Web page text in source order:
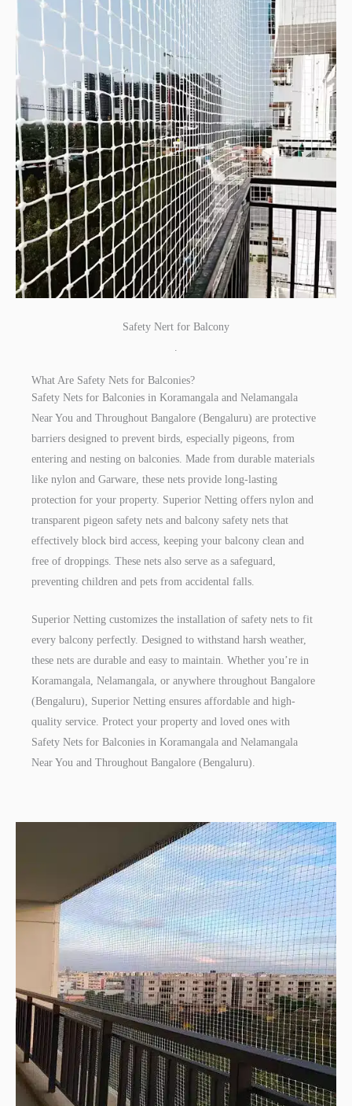
Safety Nert for Balcony
What Are Safety Nets for Balconies?
Safety Nets for Balconies in Koramangala and Nelamangala
Near You and Throughout Bangalore (Bengaluru) are protective
barriers designed to prevent birds, especially pigeons, from
entering and nesting on balconies. Made from durable materials
like nylon and Garware, these nets provide long-lasting
protection for your property. Superior Netting offers nylon and
transparent pigeon safety nets and balcony safety nets that
effectively block bird access, keeping your balcony clean and
free of droppings. These nets also serve as a safeguard,
preventing children and pets from accidental falls.
Superior Netting customizes the installation of safety nets to fit
every balcony perfectly. Designed to withstand harsh weather,
these nets are durable and easy to maintain. Whether you’re in
Koramangala, Nelamangala, or anywhere throughout Bangalore
(Bengaluru), Superior Netting ensures affordable and high-
quality service. Protect your property and loved ones with
Safety Nets for Balconies in Koramangala and Nelamangala
Near You and Throughout Bangalore (Bengaluru).